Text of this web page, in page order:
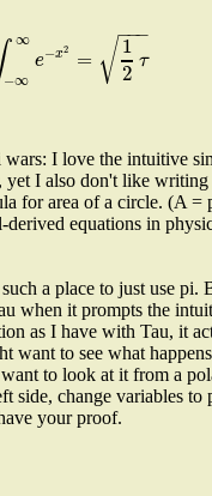
∫ ∞
−∞
e−x2 =
1
2 τ
−−
−
√
wars: I love the intuitive
I also don't like writing
for area of a circle. (A
equations in
a place to just use pi.
when it prompts the
as I have with Tau, it
want to see what
to look at it from a
side, change variables to
your proof.